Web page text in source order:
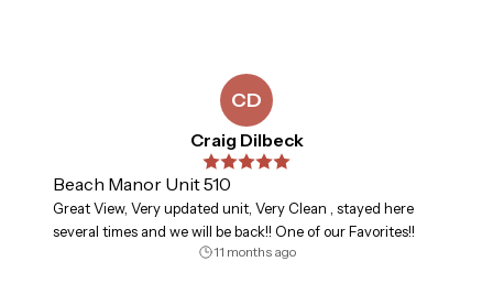
CD
Craig Dilbeck
Beach Manor Unit 510
Great View, Very updated unit, Very Clean , stayed here
several times and we will be back!! One of our Favorites!!
11 months ago